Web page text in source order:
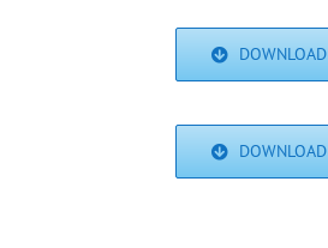
DOWNLOAD
DOWNLOAD